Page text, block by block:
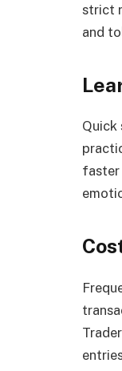
strict
and
Quick
faster